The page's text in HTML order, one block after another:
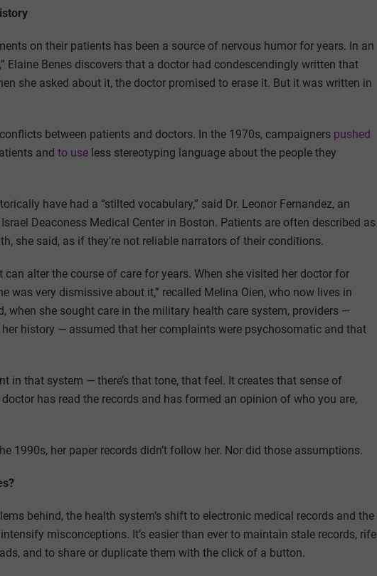
on their patients has been a source of nervous humor for years. In an
Elaine Benes discovers that a doctor had condescendingly written that
she asked about it, the doctor promised to erase it. But it was written in
between patients and doctors. In the 1970s, campaigners pushed
and to use less stereotyping language about the people they
have had a “stilted vocabulary,” said Dr. Leonor Fernandez, an
Deaconess Medical Center in Boston. Patients are often described as
she said, as if they’re not reliable narrators of their conditions.
can alter the course of care for years. When she visited her doctor for
was very dismissive about it,” recalled Melina Oien, who now lives in
when she sought care in the military health care system, providers —
history — assumed that her complaints were psychosomatic and that
in that system — there’s that tone, that feel. It creates that sense of
doctor has read the records and has formed an opinion of who you are,
1990s, her paper records didn’t follow her. Nor did those assumptions.
behind, the health system’s shift to electronic medical records and the
misconceptions. It’s easier than ever to maintain stale records, rife
and to share or duplicate them with the click of a button.